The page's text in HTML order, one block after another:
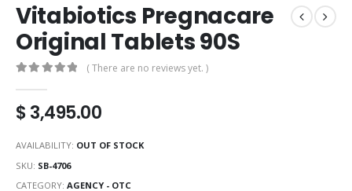
Vitabiotics Pregnacare
Original Tablets 90S
( There are no reviews yet. )
$3,495.00
AVAILABILITY: OUT OF STOCK
SKU: SB-4706
CATEGORY: AGENCY - OTC